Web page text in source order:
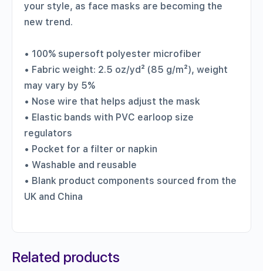
your style, as face masks are becoming the
new trend.
• 100% supersoft polyester microfiber
• Fabric weight: 2.5 oz/yd² (85 g/m²), weight
may vary by 5%
• Nose wire that helps adjust the mask
• Elastic bands with PVC earloop size
regulators
• Pocket for a filter or napkin
• Washable and reusable
• Blank product components sourced from the
UK and China
Related products